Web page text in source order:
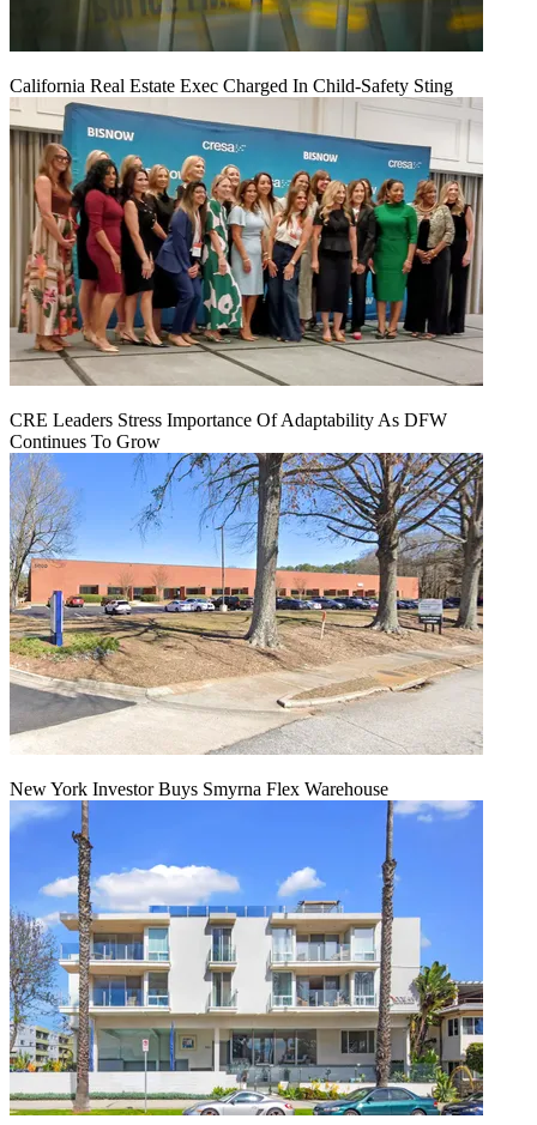
California Real Estate Exec Charged In Child-Safety Sting
CRE Leaders Stress Importance Of Adaptability As DFW
Continues To Grow
New York Investor Buys Smyrna Flex Warehouse